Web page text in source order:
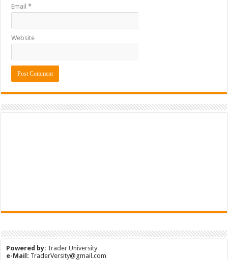
Email*
Website
Powered by: Trader University
e-Mail: TraderVersity@gmail.com